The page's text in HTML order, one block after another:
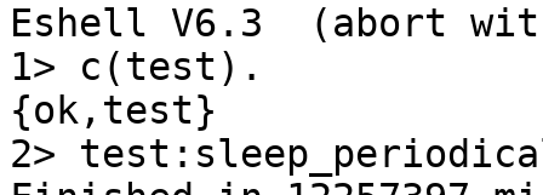
Eshell V6.3  (abort
1> c(test).
{ok,test}
2>